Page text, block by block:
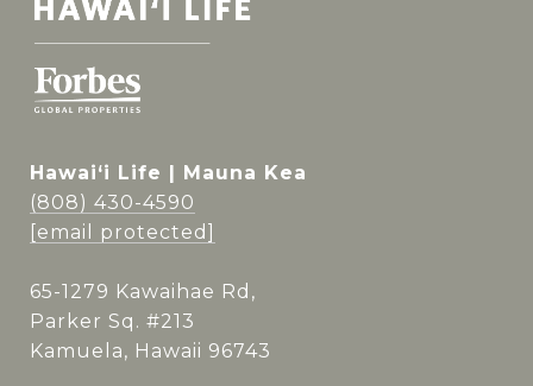
Hawai‘i Life | Mauna Kea
(808) 430-4590
[email protected]
65-1279 Kawaihae Rd,
Parker Sq. #213
Kamuela, Hawaii 96743